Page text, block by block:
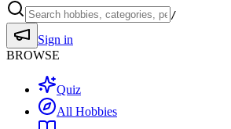
/
Sign in
BROWSE
Quiz
All Hobbies